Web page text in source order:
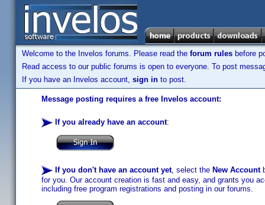
Welcome to the Invelos forums. Please read the forum rules before
Read access to our public forums is open to everyone. To post
If you have an Invelos account, sign in to post.
Message posting requires a free Invelos account:
If you already have an account:
If you don't have an account yet, select the New Account
for you. Our account creation is fast and easy, and grants you
including free program registrations and posting in our forums.